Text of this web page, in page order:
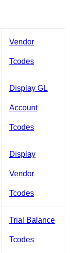
Vendor
Tcodes
Display GL
Account
Tcodes
Display
Vendor
Tcodes
Trial Balance
Tcodes